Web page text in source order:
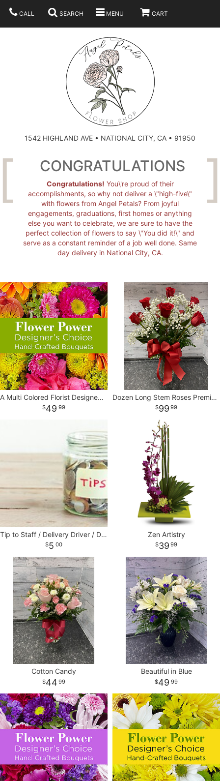
CALL SEARCH MENU CART
1542 HIGHLAND AVE • NATIONAL CITY, CA • 91950
CONGRATULATIONS
I'M SORRY
THANK YOU
STANDING SPRAYS
VASE & WRAPPED ARRANGEMENTS
WREATHS
BASKETS
PLAN YOUR WEDDING
BRIDAL BOUQUETS
CORSAGES AND BOUTONNIERES
CONTACT US
LEAVE A REVIEW
CONGRATULATIONS
Congratulations! You\'re proud of their
accomplishments, so why not deliver a \"high-five\"
with flowers from Angel Petals? From joyful
engagements, graduations, first homes or anything
else you want to celebrate, we are sure to have the
perfect collection of flowers to say \"You did it!\" and
serve as a constant reminder of a job well done. Same
day delivery in National City, CA.
A Multi Colored Florist Designed Vase
49 99
Dozen Long Stem Roses Premium Ecuadorian
99 99
Tip to Staff / Delivery Driver / Designers
5 00
Zen Artistry
39 99
Cotton Candy
44 99
Beautiful in Blue
49 99